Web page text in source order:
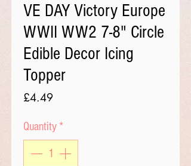
VE DAY Victory Europe
WWII WW2 7-8" Circle
Edible Decor Icing
Topper
£4.49Price
Quantity *